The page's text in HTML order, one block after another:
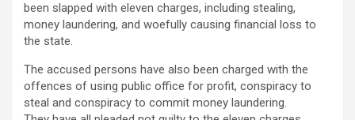
been slapped with eleven charges, including stealing,
money laundering, and woefully causing financial loss to
the state.
The accused persons have also been charged with the
offences of using public office for profit, conspiracy to
steal and conspiracy to commit money laundering.